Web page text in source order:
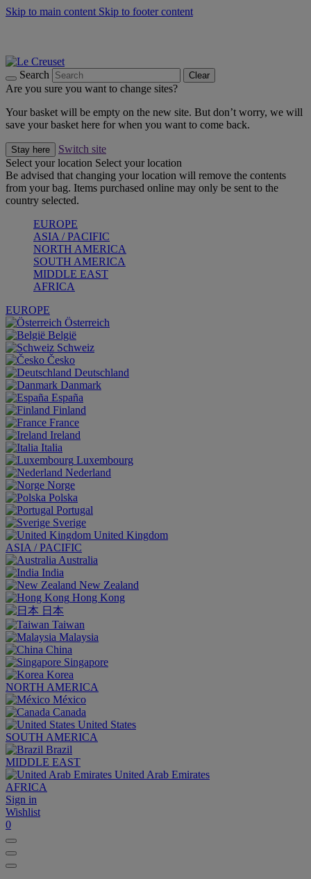
Skip to main content Skip to footer content
Search Clear
Are you sure you want to change sites?
Your basket will be empty on the new site. But don’t worry, we will
save your basket here for when you want to come back.
Stay here
Switch site
Select your location Select your location
Be advised that changing your location will remove the contents
from your bag. Items purchased online may only be sent to the
country selected.
EUROPE
ASIA / PACIFIC
NORTH AMERICA
SOUTH AMERICA
MIDDLE EAST
AFRICA
EUROPE
Österreich
België
Schweiz
Česko
Deutschland
Danmark
España
Finland
France
Ireland
Italia
Luxembourg
Nederland
Norge
Polska
Portugal
Sverige
United Kingdom
ASIA / PACIFIC
Australia
India
New Zealand
Hong Kong
日本
Taiwan
Malaysia
China
Singapore
Korea
NORTH AMERICA
México
Canada
United States
SOUTH AMERICA
Brazil
MIDDLE EAST
United Arab Emirates
AFRICA
Sign in
Wishlist
0